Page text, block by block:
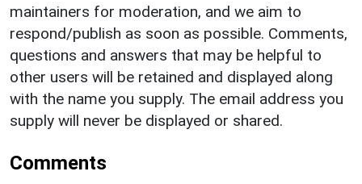
maintainers for moderation, and we aim to
respond/publish as soon as possible. Comments,
questions and answers that may be helpful to
other users will be retained and displayed along
with the name you supply. The email address you
supply will never be displayed or shared.
Comments